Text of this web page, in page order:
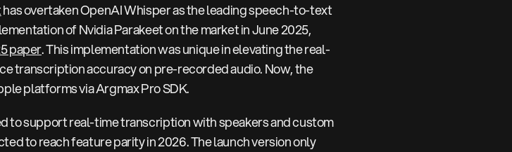
has overtaken OpenAI Whisper as the leading speech-to-text
of Nvidia Parakeet on the market in June 2025,
paper. This implementation was unique in elevating the real-
transcription accuracy on pre-recorded audio. Now, the
platforms via Argmax Pro SDK.
to support real-time transcription with speakers and custom
to reach feature parity in 2026. The launch version only